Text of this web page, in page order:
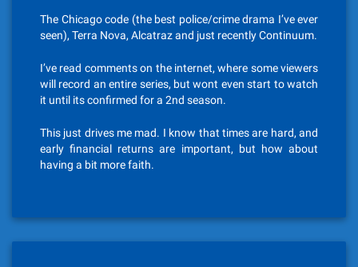
The Chicago code (the best police/crime drama I’ve ever
seen), Terra Nova, Alcatraz and just recently Continuum.
I’ve read comments on the internet, where some viewers
will record an entire series, but wont even start to watch
it until its confirmed for a 2nd season.
This just drives me mad. I know that times are hard, and
early financial returns are important, but how about
having a bit more faith.